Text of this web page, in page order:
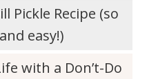
Pickle Recipe (so
easy!)
with a Don’t-Do